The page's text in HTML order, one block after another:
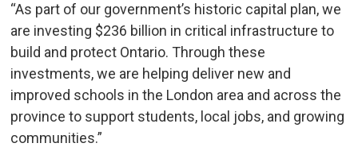
“As part of our government’s historic capital plan, we
are investing $236 billion in critical infrastructure to
build and protect Ontario. Through these
investments, we are helping deliver new and
improved schools in the London area and across the
province to support students, local jobs, and growing
communities.”